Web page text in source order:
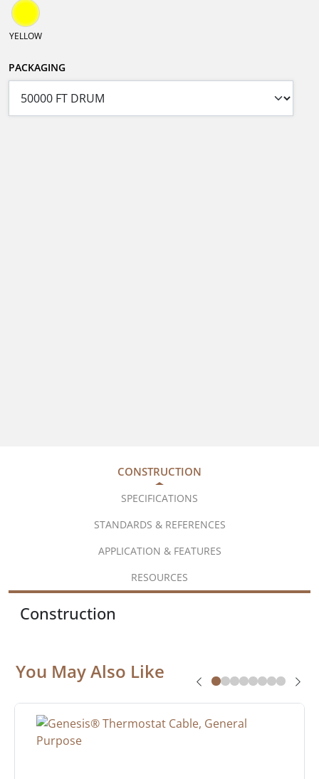
YELLOW
PACKAGING
CONSTRUCTION
SPECIFICATIONS
STANDARDS & REFERENCES
APPLICATION & FEATURES
RESOURCES
Construction
You May Also Like